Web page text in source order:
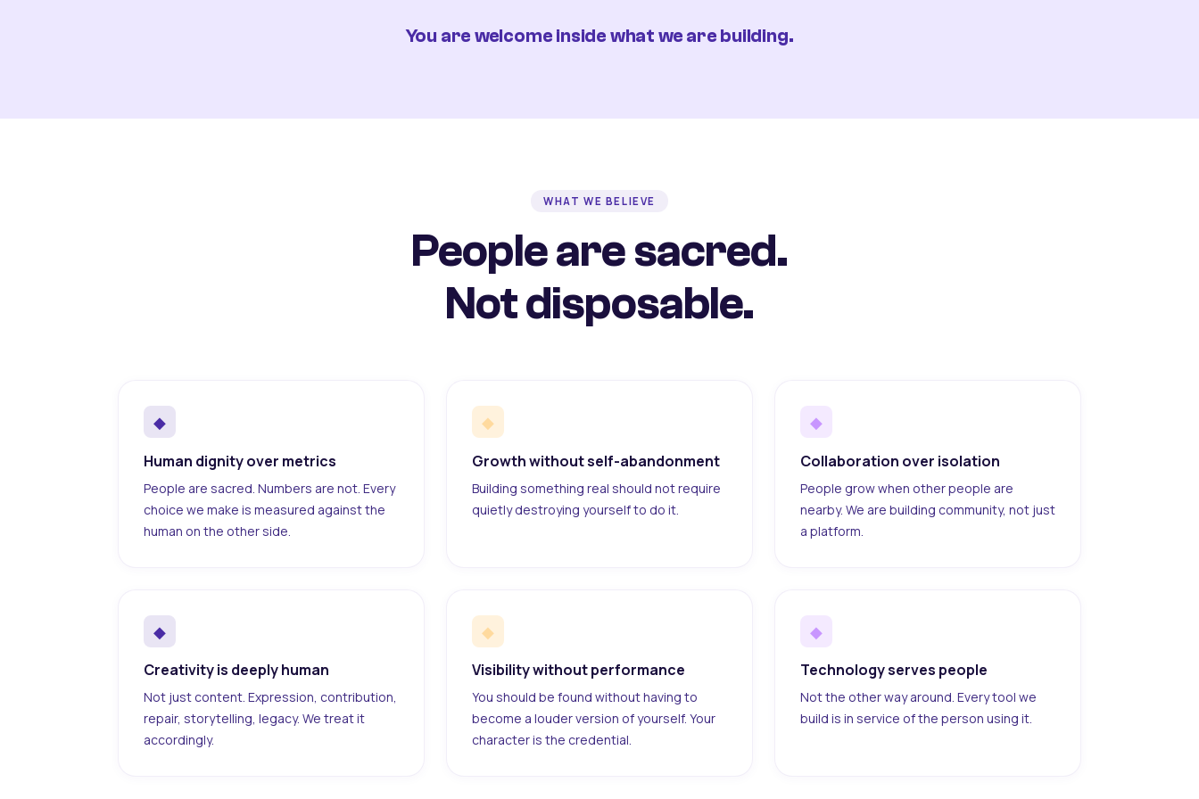
You are welcome inside what we are building.
WHAT WE BELIEVE
People are sacred.
Not disposable.
◆
Human dignity over metrics
People are sacred. Numbers are not. Every
choice we make is measured against the
human on the other side.
◆
Growth without self-abandonment
Building something real should not require
quietly destroying yourself to do it.
◆
Collaboration over isolation
People grow when other people are
nearby. We are building community, not just
a platform.
◆
Creativity is deeply human
Not just content. Expression, contribution,
repair, storytelling, legacy. We treat it
accordingly.
◆
Visibility without performance
You should be found without having to
become a louder version of yourself. Your
character is the credential.
◆
Technology serves people
Not the other way around. Every tool we
build is in service of the person using it.